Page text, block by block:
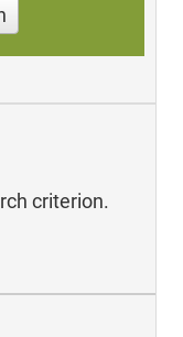
criterion.